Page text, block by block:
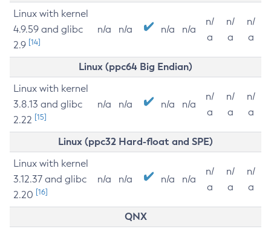
Linux with kernel
4.9.59 and glibc
2.9 [14]
n/a n/a n/a n/a
n/
a
n/
a
n/
a
Linux (ppc64 Big Endian)
Linux with kernel
3.8.13 and glibc
2.22 [15]
n/a n/a n/a n/a
n/
a
n/
a
n/
a
Linux (ppc32 Hard-float and SPE)
Linux with kernel
3.12.37 and glibc
2.20 [16]
n/a n/a n/a n/a
n/
a
n/
a
n/
a
QNX